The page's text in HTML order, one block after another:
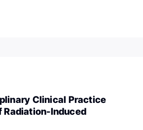
Clinical Practice
Radiation-Induced